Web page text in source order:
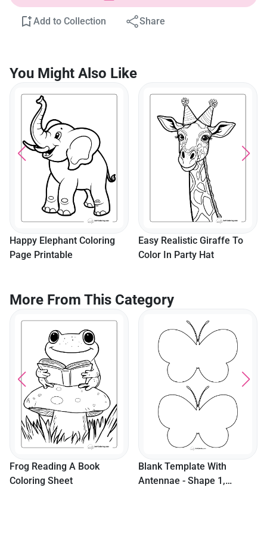
Add to Collection Share
You Might Also Like
Happy Elephant Coloring
Page Printable
Easy Realistic Giraffe To
Color In Party Hat
More From This Category
Frog Reading A Book
Coloring Sheet
Blank Template With
Antennae - Shape 1,